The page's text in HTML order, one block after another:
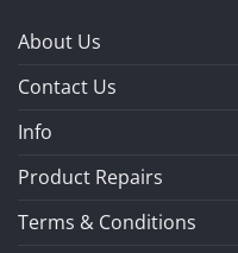
About Us
Contact Us
Info
Product Repairs
Terms & Conditions